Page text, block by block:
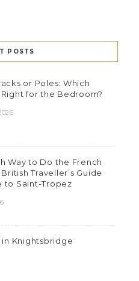
POSTS
or Poles: Which
for the Bedroom?
Way to Do the French
Traveller’s Guide
to Saint-Tropez
in Knightsbridge